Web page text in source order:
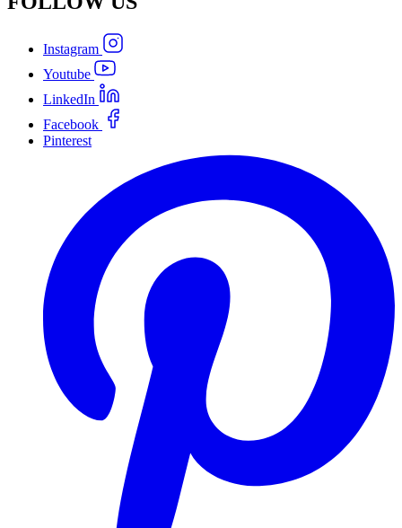
Instagram
Youtube
LinkedIn
Facebook
Pinterest